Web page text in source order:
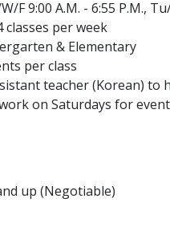
F 9:00 A.M. - 6:55 P.M.,
classes per week
& Elementary
per class
teacher (Korean) to
on Saturdays for
up (Negotiable)